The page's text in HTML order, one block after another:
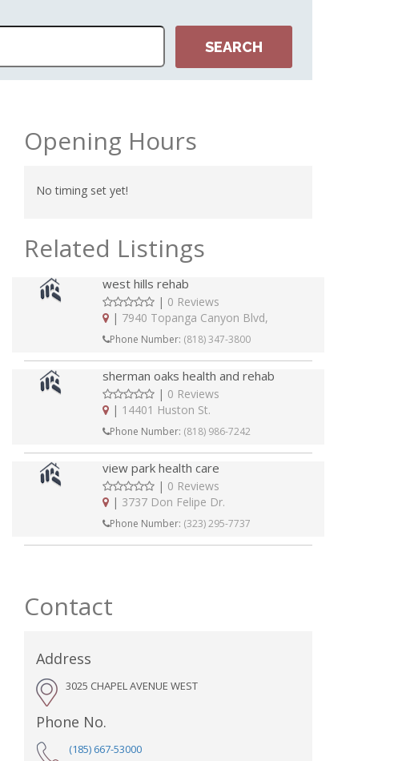
Opening Hours
No timing set yet!
Related Listings
west hills rehab
| 0 Reviews
| 7940 Topanga Canyon Blvd,
Phone Number: (818) 347-3800
sherman oaks health and rehab
| 0 Reviews
| 14401 Huston St.
Phone Number: (818) 986-7242
view park health care
| 0 Reviews
| 3737 Don Felipe Dr.
Phone Number: (323) 295-7737
Contact
Address
3025 CHAPEL AVENUE WEST
Phone No.
(185) 667-53000